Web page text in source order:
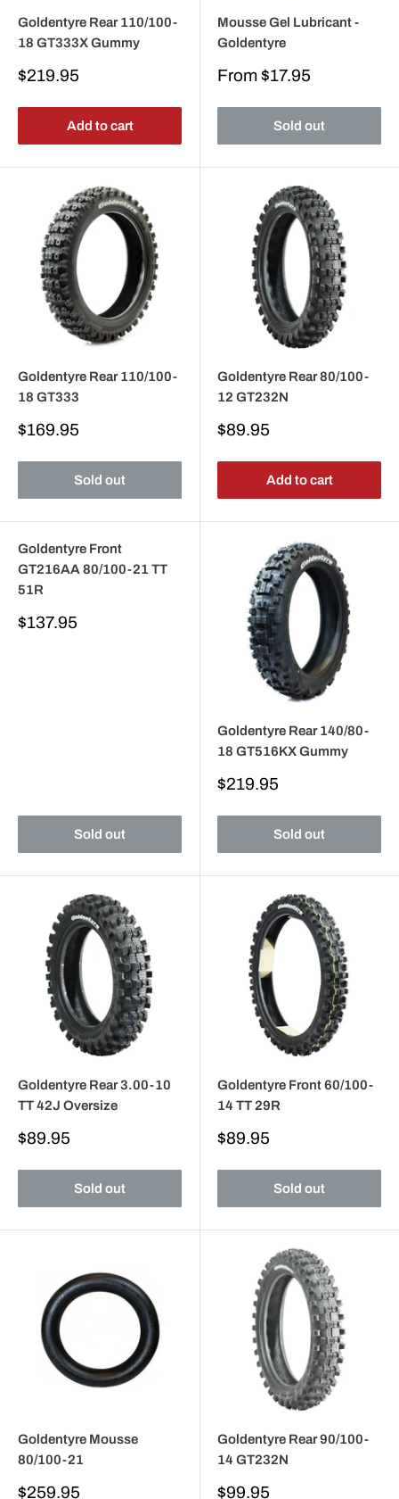
Goldentyre Rear 110/100-
18 GT333X Gummy
Sale
$219.95
Add to cart
Mousse Gel Lubricant -
Goldentyre
Sale
From$17.95
Sold out
Goldentyre Rear 110/100-
18 GT333
Sale
$169.95
Sold out
Goldentyre Rear 80/100-
12 GT232N
Sale
$89.95
Add to cart
Goldentyre Front
GT216AA 80/100-21 TT
51R
Sale
$137.95
Sold out
Goldentyre Rear 140/80-
18 GT516KX Gummy
Sale
$219.95
Sold out
Goldentyre Rear 3.00-10
TT 42J Oversize
Sale
$89.95
Sold out
Goldentyre Front 60/100-
14 TT 29R
Sale
$89.95
Sold out
Goldentyre Mousse
80/100-21
Sale
$259.95
Goldentyre Rear 90/100-
14 GT232N
Sale
$99.95